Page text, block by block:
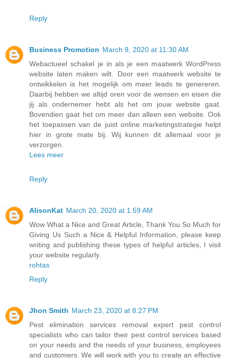
Reply
Business Promotion March 9, 2020 at 11:30 AM
Webactueel schakel je in als je een maatwerk WordPress
website laten maken wilt. Door een maatwerk website te
ontwikkelen is het mogelijk om meer leads te genereren.
Daarbij hebben we altijd oren voor de wensen en eisen die
jij als ondernemer hebt als het om jouw website gaat.
Bovendien gaat het om meer dan alleen een website. Ook
het toepassen van de juist online marketingstrategie helpt
hier in grote mate bij. Wij kunnen dit allemaal voor je
verzorgen.
Lees meer
Reply
AlisonKat March 20, 2020 at 1:59 AM
Wow What a Nice and Great Article, Thank You So Much for
Giving Us Such a Nice & Helpful Information, please keep
writing and publishing these types of helpful articles, I visit
your website regularly.
rohtas
Reply
Jhon Smith March 23, 2020 at 8:27 PM
Pest elimination services removal expert pest control
specialists who can tailor their pest control services based
on your needs and the needs of your business, employees
and customers. We will work with you to create an effective